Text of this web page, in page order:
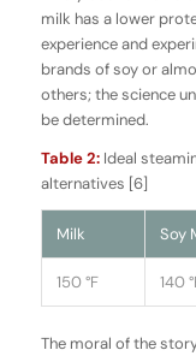
milk has a lower
experience and
brands of soy or
others; the science
be determined.
Table 2:Ideal
alternatives [6]
Milk Soy
150 °F 140
The moral of the